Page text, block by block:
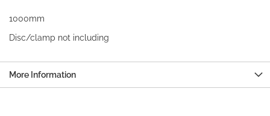
1000mm
Disc/clamp not including
More Information